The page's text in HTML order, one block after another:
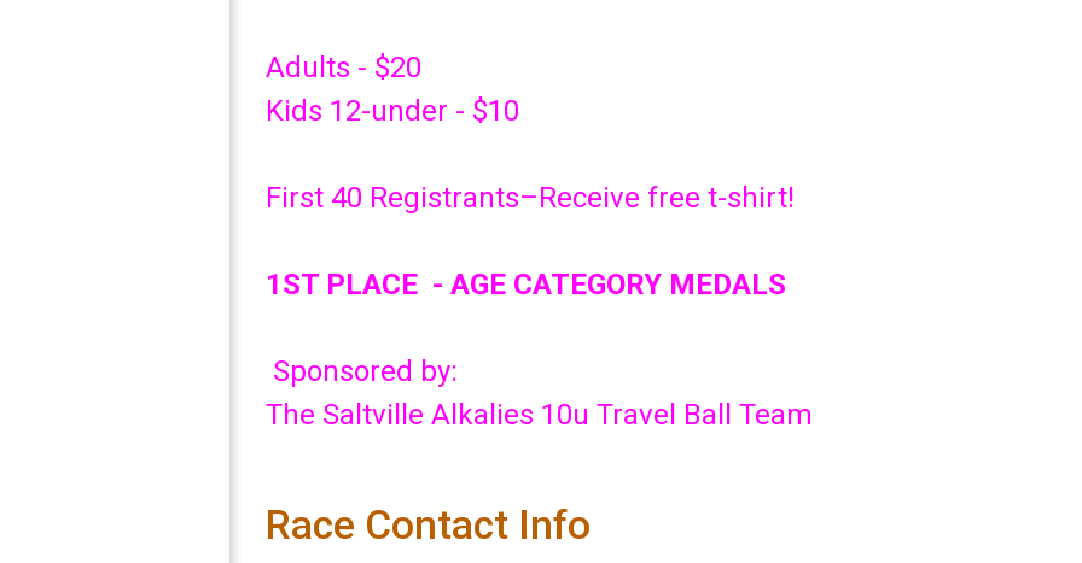
Adults - $20
Kids 12-under - $10
First 40 Registrants–Receive free t-shirt!
1ST PLACE - AGE CATEGORY MEDALS
Sponsored by:
The Saltville Alkalies 10u Travel Ball Team
Race Contact Info